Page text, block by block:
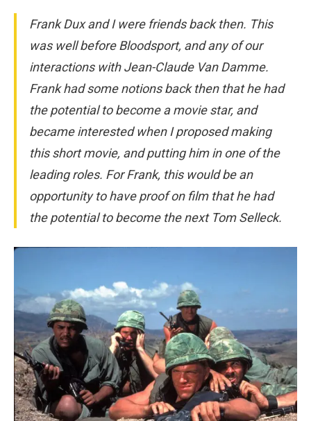
Frank Dux and I were friends back then. This
was well before Bloodsport, and any of our
interactions with Jean-Claude Van Damme.
Frank had some notions back then that he had
the potential to become a movie star, and
became interested when I proposed making
this short movie, and putting him in one of the
leading roles. For Frank, this would be an
opportunity to have proof on film that he had
the potential to become the next Tom Selleck.